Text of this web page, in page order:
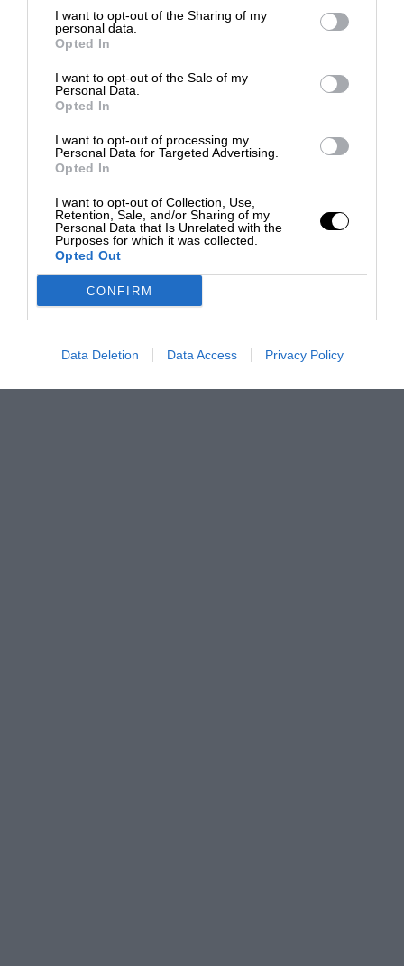
I want to opt-out of the Sharing of my
personal data.
Opted In
I want to opt-out of the Sale of my
Personal Data.
Opted In
I want to opt-out of processing my
Personal Data for Targeted Advertising.
Opted In
I want to opt-out of Collection, Use,
Retention, Sale, and/or Sharing of my
Personal Data that Is Unrelated with the
Purposes for which it was collected.
Opted Out
CONFIRM
Data Deletion Data Access Privacy Policy